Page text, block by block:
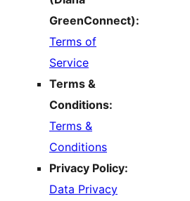
GreenConnect):
Terms of
Service
Terms &
Conditions:
Terms &
Conditions
Privacy Policy:
Data Privacy